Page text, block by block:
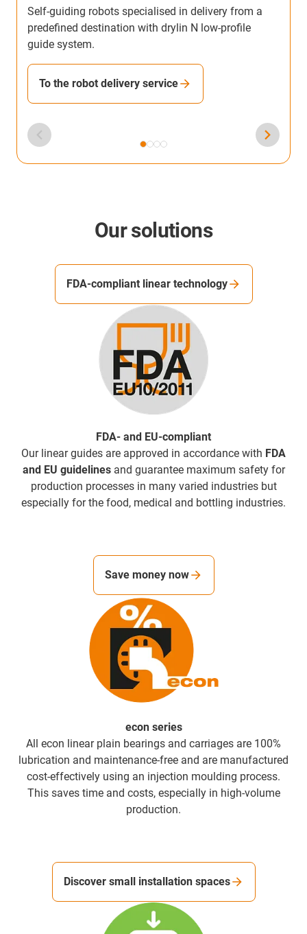
Self-guiding robots specialised in delivery from a
predefined destination with drylin N low-profile
guide system.
To the robot delivery service
Our solutions
FDA- and EU-compliant
Our linear guides are approved in accordance with FDA
and EU guidelinesand guarantee maximum safety for
production processes in many varied industries but
especially for the food, medical and bottling industries.
FDA-compliant linear technology
econ series
All econ linear plain bearings and carriages are 100%
lubrication and maintenance-free and are manufactured
cost-effectively using an injection moulding process.
This saves time and costs, especially in high-volume
production.
Save money now
Discover small installation spaces